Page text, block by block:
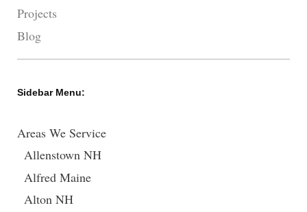
Projects
Blog
Sidebar Menu:
Areas We Service
Allenstown NH
Alfred Maine
Alton NH